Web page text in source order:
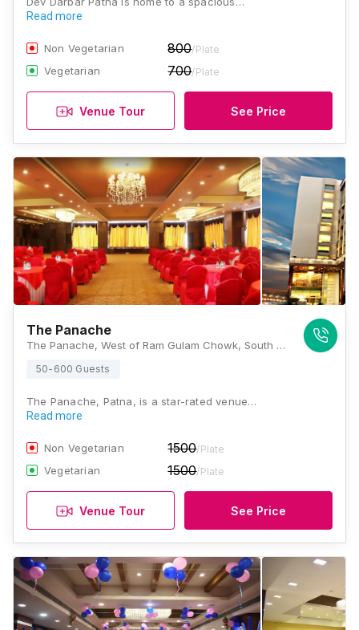
Read more
Non Vegetarian 800/Plate
Vegetarian 700/Plate
Venue Tour See Price
The Panache
The Panache, West of Ram Gulam Chowk, South Gandhi Maidan, Raja Ji Salai, Dujra Diara, Patna, Bihar 800001, Patna
50-600 Guests
The Panache, Patna, is a star-rated venue…
Read more
Non Vegetarian 1500/Plate
Vegetarian 1500/Plate
Venue Tour See Price